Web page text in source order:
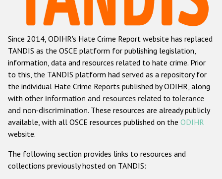
Racist and xenophobic hate crime
Anti-Roma hate crime
Anti-Semitic hate crime
Anti-Muslim hate crime
Anti-Christian hate crime
Other hate crime based on religion or belief
Gender-based hate crime
ODIHR's Tools
Since 2014, ODIHR's Hate Crime Report website has replaced
TANDIS as the OSCE platform for publishing legislation,
information, data and resources related to hate crime. Prior
to this, the TANDIS platform had served as a repository for
the individual Hate Crime Reports published by ODIHR, along
with other information and resources related to tolerance
and non-discrimination. These resources are already publicly
available, with all OSCE resources published on the ODIHR
website.
The following section provides links to resources and
collections previously hosted on TANDIS: